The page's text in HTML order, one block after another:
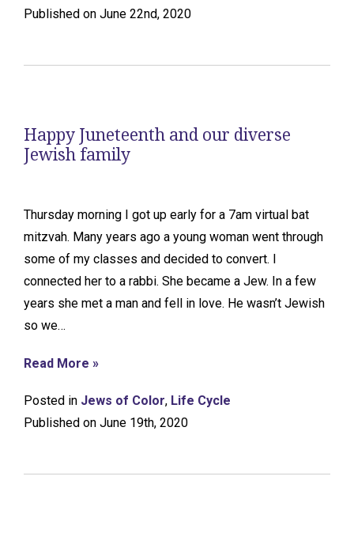
Published on June 22nd, 2020
Happy Juneteenth and our diverse
Jewish family
Thursday morning I got up early for a 7am virtual bat
mitzvah. Many years ago a young woman went through
some of my classes and decided to convert. I
connected her to a rabbi. She became a Jew. In a few
years she met a man and fell in love. He wasn’t Jewish
so we…
Read More »
Posted in Jews of Color, Life Cycle
Published on June 19th, 2020